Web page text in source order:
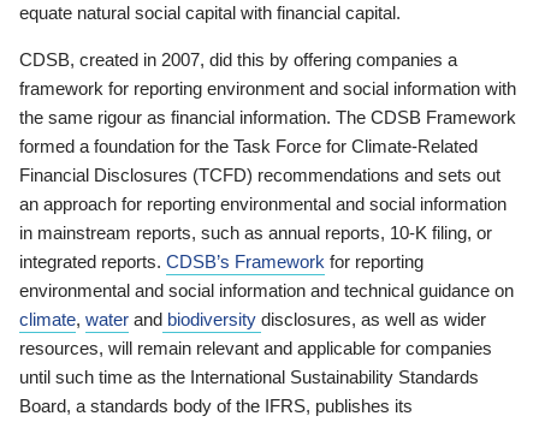
equate natural social capital with financial capital.
CDSB, created in 2007, did this by offering companies a
framework for reporting environment and social information with
the same rigour as financial information. The CDSB Framework
formed a foundation for the Task Force for Climate-Related
Financial Disclosures (TCFD) recommendations and sets out
an approach for reporting environmental and social information
in mainstream reports, such as annual reports, 10-K filing, or
integrated reports. CDSB’s Framework for reporting
environmental and social information and technical guidance on
climate, water and biodiversity disclosures, as well as wider
resources, will remain relevant and applicable for companies
until such time as the International Sustainability Standards
Board, a standards body of the IFRS, publishes its